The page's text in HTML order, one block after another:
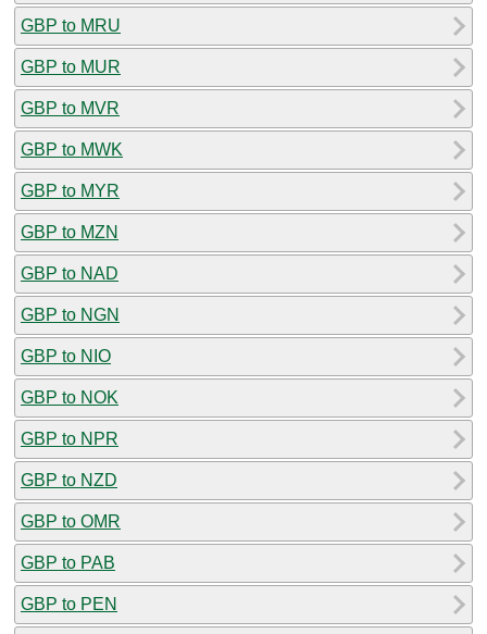
GBP to MRU
GBP to MUR
GBP to MVR
GBP to MWK
GBP to MYR
GBP to MZN
GBP to NAD
GBP to NGN
GBP to NIO
GBP to NOK
GBP to NPR
GBP to NZD
GBP to OMR
GBP to PAB
GBP to PEN